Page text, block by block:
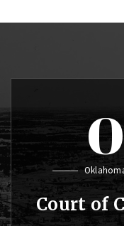
Court of